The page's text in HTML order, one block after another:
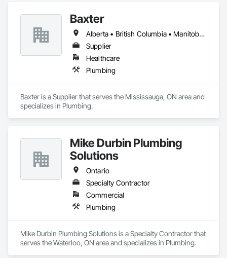
Baxter
Alberta • British Columbia • Manitoba • Newfoundland and Labrador • Northwest Territories • Nova Scotia • Ontario • Prince Edward Island • Québec • Saskatchewan
Supplier
Healthcare
Plumbing
Baxter is a Supplier that serves the Mississauga, ON area and
specializes in Plumbing.
Mike Durbin Plumbing
Solutions
Ontario
Specialty Contractor
Commercial
Plumbing
Mike Durbin Plumbing Solutions is a Specialty Contractor that
serves the Waterloo, ON area and specializes in Plumbing.